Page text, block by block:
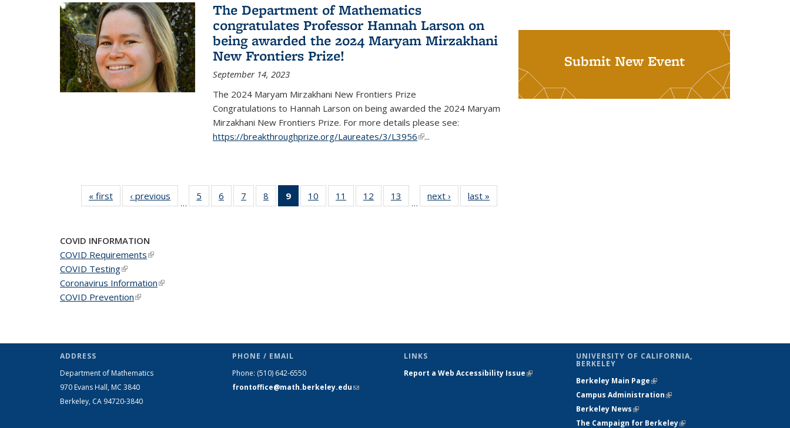
The Department of Mathematics
congratulates Professor Hannah Larson on
being awarded the 2024 Maryam Mirzakhani
New Frontiers Prize!
September 14, 2023
The 2024 Maryam Mirzakhani New Frontiers Prize
Congratulations to Hannah Larson on being awarded the 2024 Maryam
Mirzakhani New Frontiers Prize. For more details please see:
https://breakthroughprize.org/Laureates/3/L3956(link is external)
...
« first News‹ previous
…
5
of 49
News
6
of 49
News
7
of 49
News
8
of 49
News
9
of 49
News
10
of 49
News
11
of 49
News
12
of 49
News
13
News
…
next › Newslast »
Submit New Event
COVID INFORMATION
COVID Requirements(link is external)
COVID Testing(link is external)
Coronavirus Information(link is external)
COVID Prevention(link is external)
ADDRESS
Department of Mathematics
970 Evans Hall, MC 3840
Berkeley, CA 94720-3840
PHONE / EMAIL
Phone: (510) 642-6550
frontoffice@math.berkeley.edu(link sends
LINKS
Report a Web Accessibility Issue(link is
UNIVERSITY OF CALIFORNIA,
BERKELEY
Berkeley Main Page(link is external)
Campus Administration(link is external)
Berkeley News(link is external)
The Campaign for Berkeley(link is